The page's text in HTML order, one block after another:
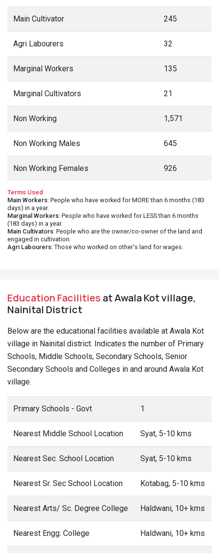
Main Cultivator 245
Agri Labourers 32
Marginal Workers 135
Marginal Cultivators 21
Non Working 1,571
Non Working Males 645
Non Working Females 926
Terms Used
Main Workers: People who have worked for MORE than 6 months (183
days) in a year.
Marginal Workers: People who have worked for LESS than 6 months
(183 days) in a year.
Main Cultivators: People who are the owner/co-owner of the land and
engaged in cultivation.
Agri Labourers: Those who worked on other's land for wages.
Education Facilities at Awala Kot village,
Nainital District
Below are the educational facilities available at Awala Kot
village in Nainital district. Indicates the number of Primary
Schools, Middle Schools, Secondary Schools, Senior
Secondary Schools and Colleges in and around Awala Kot
village.
Primary Schools - Govt 1
Nearest Middle School Location Syat, 5-10 kms
Nearest Sec. School Location Syat, 5-10 kms
Nearest Sr. Sec School Location Kotabag, 5-10 kms
Nearest Arts/ Sc. Degree College Haldwani, 10+ kms
Nearest Engg. College Haldwani, 10+ kms